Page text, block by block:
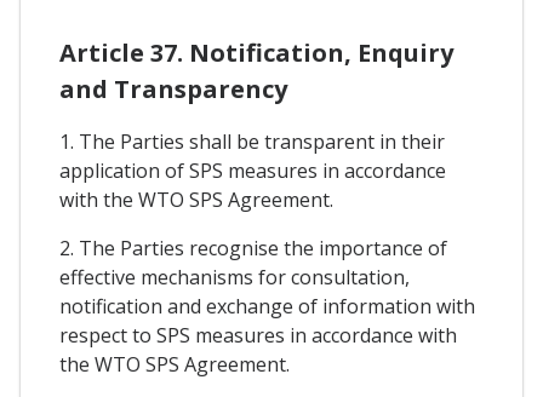
Article 37. Notification, Enquiry
and Transparency
1. The Parties shall be transparent in their
application of SPS measures in accordance
with the WTO SPS Agreement.
2. The Parties recognise the importance of
effective mechanisms for consultation,
notification and exchange of information with
respect to SPS measures in accordance with
the WTO SPS Agreement.